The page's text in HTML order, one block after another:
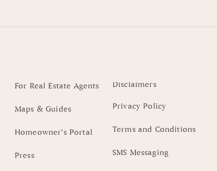
For Real Estate Agents
Maps & Guides
Homeowner’s Portal
Press
Disclaimers
Privacy Policy
Terms and Conditions
SMS Messaging